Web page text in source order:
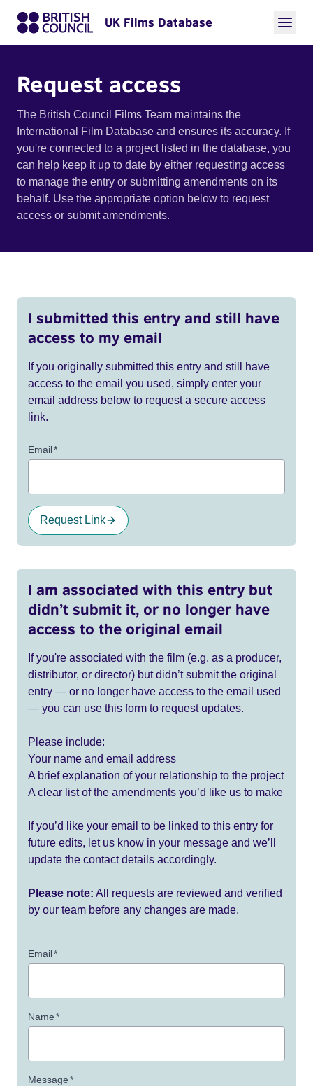
UK Films Database
Request access
The British Council Films Team maintains the
International Film Database and ensures its accuracy. If
you're connected to a project listed in the database, you
can help keep it up to date by either requesting access
to manage the entry or submitting amendments on its
behalf. Use the appropriate option below to request
access or submit amendments.
I submitted this entry and still have
access to my email
If you originally submitted this entry and still have
access to the email you used, simply enter your
email address below to request a secure access
link.
Email*
Request Link
I am associated with this entry but
didn’t submit it, or no longer have
access to the original email
If you're associated with the film (e.g. as a producer,
distributor, or director) but didn’t submit the original
entry — or no longer have access to the email used
— you can use this form to request updates.
Please include:
Your name and email address
A brief explanation of your relationship to the project
A clear list of the amendments you’d like us to make
If you’d like your email to be linked to this entry for
future edits, let us know in your message and we’ll
update the contact details accordingly.
Please note: All requests are reviewed and verified
by our team before any changes are made.
Email*
Name*
Message*